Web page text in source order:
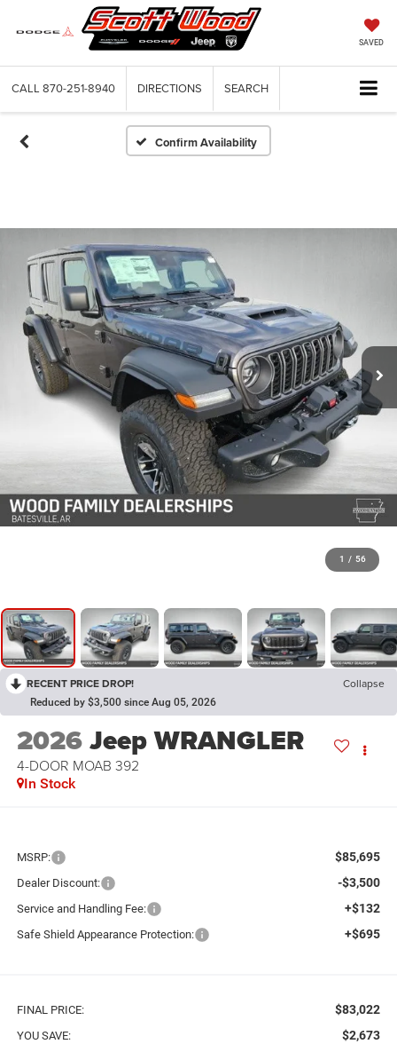
SAVED
CALL 870-251-8940 DIRECTIONS SEARCH
Confirm Availability
1 / 56
RECENT PRICE DROP! Collapse
Reduced by $3,500 since Aug 05, 2026
2026Jeep WRANGLER
4-DOOR MOAB 392
In Stock
MSRP: $85,695
Dealer Discount: -$3,500
Service and Handling Fee: +$132
Safe Shield Appearance Protection: +$695
FINAL PRICE: $83,022
YOU SAVE: $2,673